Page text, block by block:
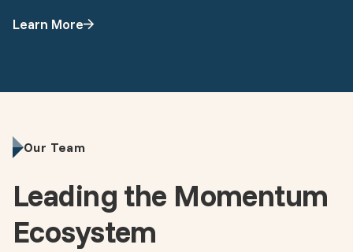
Learn More
Our Team
Leading the Momentum
Ecosystem